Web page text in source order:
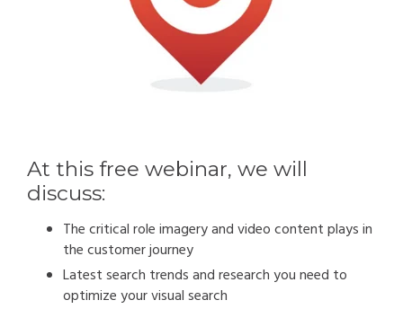
At this free webinar, we will
discuss:
The critical role imagery and video content plays in
the customer journey
Latest search trends and research you need to
optimize your visual search